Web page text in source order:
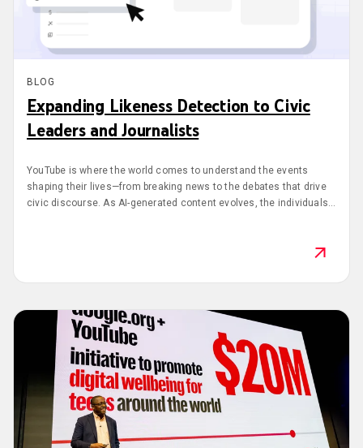
BLOG
Expanding Likeness Detection to Civic
Leaders and Journalists
YouTube is where the world comes to understand the events
shaping their lives—from breaking news to the debates that drive
civic discourse. As AI-generated content evolves, the individuals